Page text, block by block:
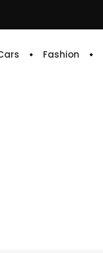
Fashion